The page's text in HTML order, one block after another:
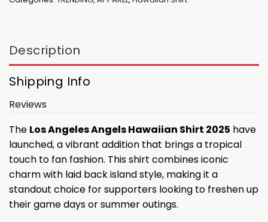
Description
Shipping Info
Reviews
The Los Angeles Angels Hawaiian Shirt 2025 have
launched, a vibrant addition that brings a tropical
touch to fan fashion. This shirt combines iconic
charm with laid back island style, making it a
standout choice for supporters looking to freshen up
their game days or summer outings.